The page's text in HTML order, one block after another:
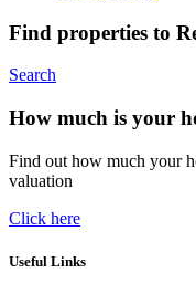
Find properties to
Search
How much is your
Find out how much your
valuation
Click here
Useful Links